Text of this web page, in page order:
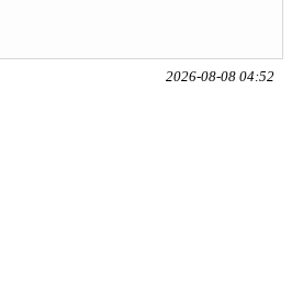
2026-08-08 04:52